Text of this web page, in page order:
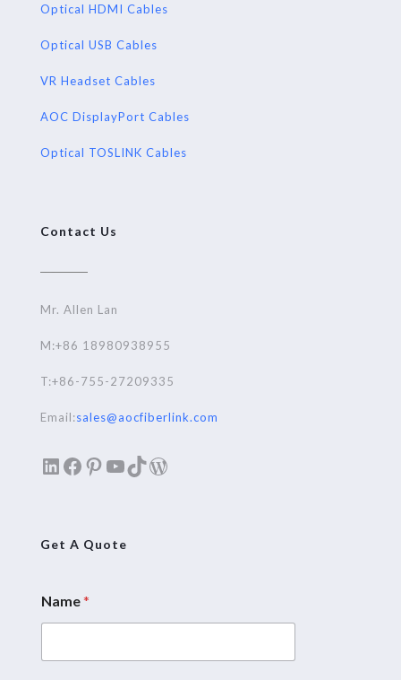
Optical HDMI Cables
Optical USB Cables
VR Headset Cables
AOC DisplayPort Cables
Optical TOSLINK Cables
Contact Us
Mr. Allen Lan
M:+86 18980938955
T:+86-755-27209335
Email:sales@aocfiberlink.com
LinkedIn
Facebook
Pinterest
YouTube
TikTok
WordPress
Get A Quote
Name*